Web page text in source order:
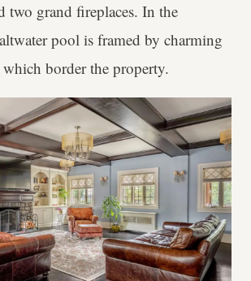
two grand fireplaces. In the
pool is framed by charming
border the property.